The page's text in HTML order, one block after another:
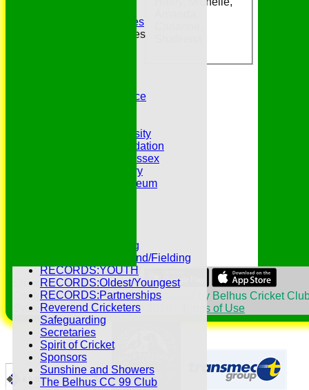
Essex CCC Worthies
Essex League Tables
GDPR Privacy Notice
Inclusion and Diversity
Jack Petchey Foundation
League Cricket in Essex
Our 50th Anniversary
Peter Edwards Museum
RECORDS:Bowling
RECORDS:All Round/Fielding
RECORDS:YOUTH
RECORDS:Oldest/Youngest
RECORDS:Partnerships
Reverend Cricketers
Safeguarding
Secretaries
Spirit of Cricket
Sponsors
Sunshine and Showers
The Belhus CC 99 Club
Share :
Contenton this website is maintained by Belhus Cricket
System by Hitssports Ltd © 2026 -
Terms of Use